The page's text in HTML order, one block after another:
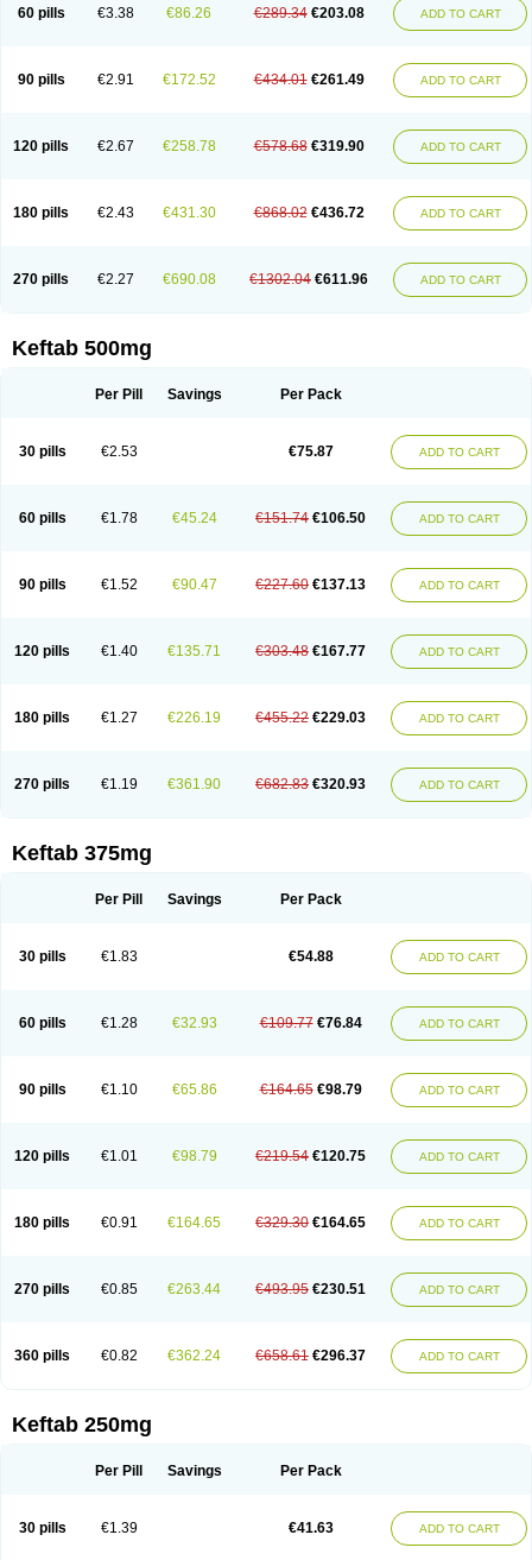
60 pills €3.38 €86.26 €289.34 €203.08 ADD TO CART
90 pills €2.91 €172.52 €434.01 €261.49 ADD TO CART
120 pills €2.67 €258.78 €578.68 €319.90 ADD TO CART
180 pills €2.43 €431.30 €868.02 €436.72 ADD TO CART
270 pills €2.27 €690.08 €1302.04 €611.96 ADD TO CART
Keftab 500mg
Per Pill Savings Per Pack
30 pills €2.53 €75.87 ADD TO CART
60 pills €1.78 €45.24 €151.74 €106.50 ADD TO CART
90 pills €1.52 €90.47 €227.60 €137.13 ADD TO CART
120 pills €1.40 €135.71 €303.48 €167.77 ADD TO CART
180 pills €1.27 €226.19 €455.22 €229.03 ADD TO CART
270 pills €1.19 €361.90 €682.83 €320.93 ADD TO CART
Keftab 375mg
Per Pill Savings Per Pack
30 pills €1.83 €54.88 ADD TO CART
60 pills €1.28 €32.93 €109.77 €76.84 ADD TO CART
90 pills €1.10 €65.86 €164.65 €98.79 ADD TO CART
120 pills €1.01 €98.79 €219.54 €120.75 ADD TO CART
180 pills €0.91 €164.65 €329.30 €164.65 ADD TO CART
270 pills €0.85 €263.44 €493.95 €230.51 ADD TO CART
360 pills €0.82 €362.24 €658.61 €296.37 ADD TO CART
Keftab 250mg
Per Pill Savings Per Pack
30 pills €1.39 €41.63 ADD TO CART